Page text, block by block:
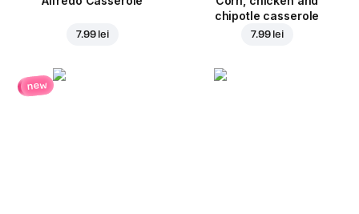
7.99 lei
chipotle casserole
7.99 lei
new